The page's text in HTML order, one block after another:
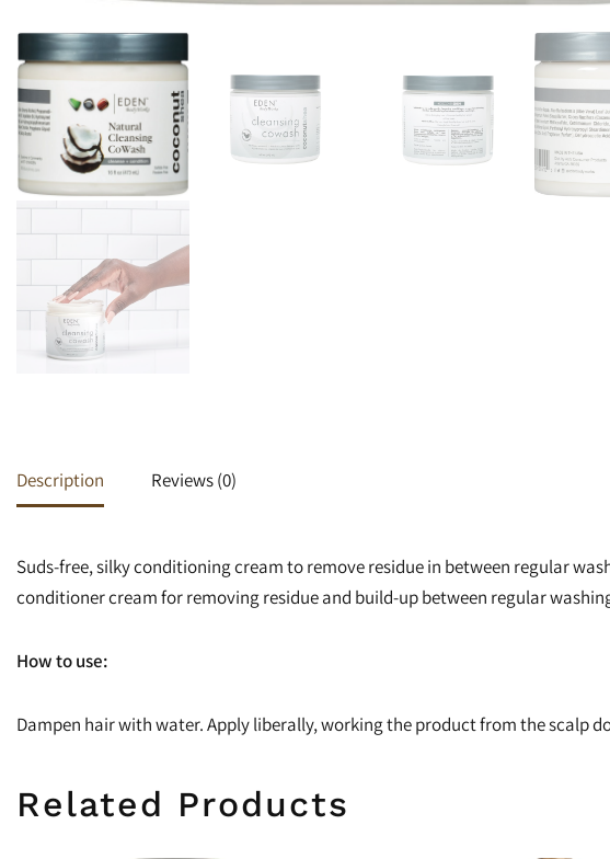
Kids
Moisturizer
Lotion
Description Reviews (0)
Suds-free, silky conditioning cream to remove residue in between regular
conditioner cream for removing residue and build-up between regular
How to use:
Dampen hair with water. Apply liberally, working the product from the scalp
Related Products